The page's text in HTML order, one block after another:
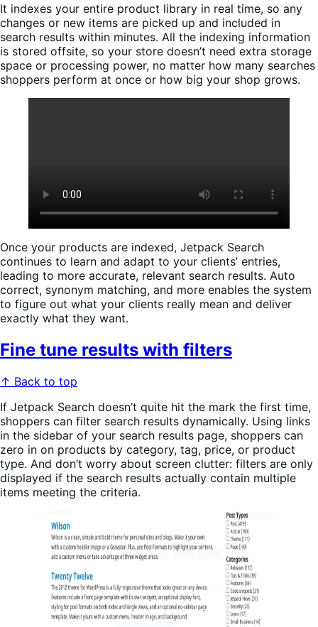
It indexes your entire product library in real time, so any
changes or new items are picked up and included in
search results within minutes. All the indexing information
is stored offsite, so your store doesn’t need extra storage
space or processing power, no matter how many searches
shoppers perform at once or how big your shop grows.
Once your products are indexed, Jetpack Search
continues to learn and adapt to your clients’ entries,
leading to more accurate, relevant search results. Auto
correct, synonym matching, and more enables the system
to figure out what your clients really mean and deliver
exactly what they want.
Fine tune results with filters
↑ Back to top
If Jetpack Search doesn’t quite hit the mark the first time,
shoppers can filter search results dynamically. Using links
in the sidebar of your search results page, shoppers can
zero in on products by category, tag, price, or product
type. And don’t worry about screen clutter: filters are only
displayed if the search results actually contain multiple
items meeting the criteria.